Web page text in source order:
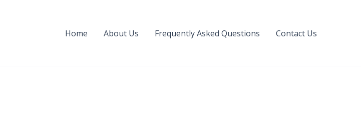
Home About Us Frequently Asked Questions Contact Us